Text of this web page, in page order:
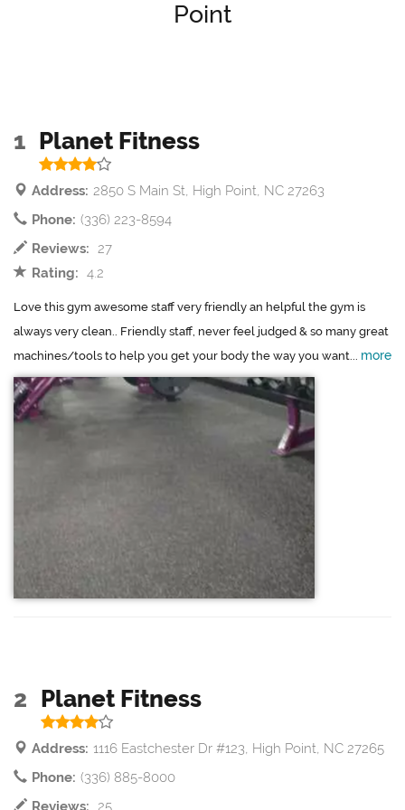
Point
1 Planet Fitness
Address: 2850 S Main St, High Point, NC 27263
Phone: (336) 223-8594
Reviews: 27
Rating: 4.2
Love this gym awesome staff very friendly an helpful the gym is
always very clean.. Friendly staff, never feel judged & so many great
machines/tools to help you get your body the way you want... more
2 Planet Fitness
Address: 1116 Eastchester Dr #123, High Point, NC 27265
Phone: (336) 885-8000
Reviews:
25